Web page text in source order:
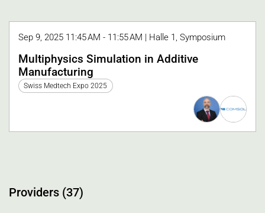
Sep 9, 2025 11:45 AM - 11:55 AM | Halle 1, Symposium
Multiphysics Simulation in Additive
Manufacturing
Swiss Medtech Expo 2025
Providers (37)